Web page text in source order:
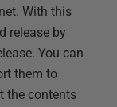
With this
release by
You can
them to
the contents